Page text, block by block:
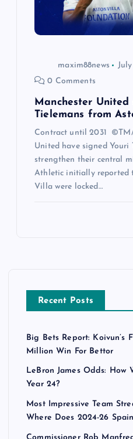
maxim88news
0 Comments
Manchester United
Tielemans from
Contract until 2031
United have signed Youri
strengthen their central
Athletic initially reported
Villa were locked…
Recent Posts
Big Bets Report: Koivun’s
Million Win For Bettor
LeBron James Odds: How
Year 24?
Most Impressive Team
Where Does 2024-26
Commissioner Rob